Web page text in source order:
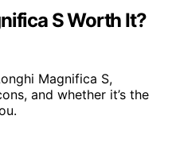
S Worth It?
Magnifica S,
and whether it’s the